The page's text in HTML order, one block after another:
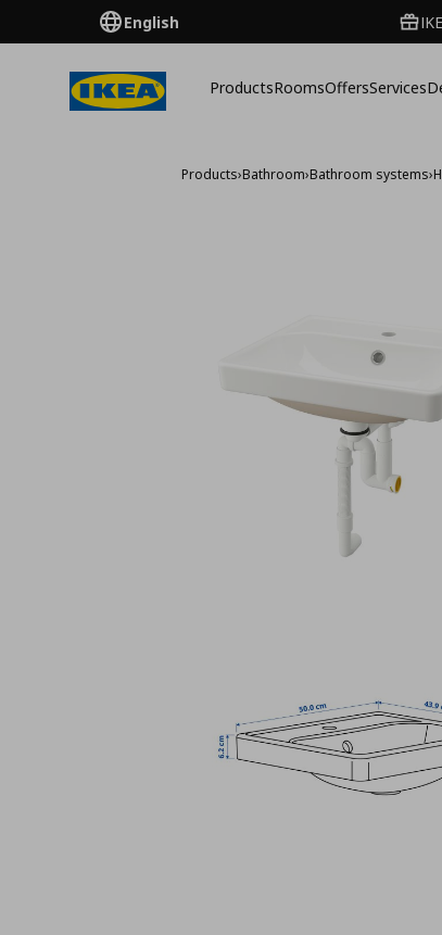
English
ProductsRoomsOffersServices
Products›Bathroom›Bathroom systems›